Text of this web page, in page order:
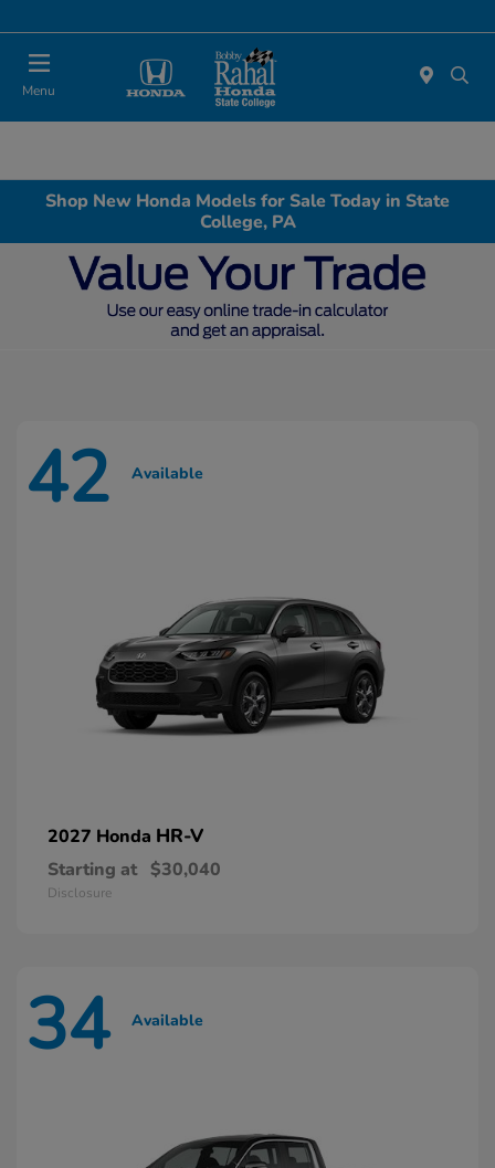
Menu
Shop New Honda Models for Sale Today in State
College, PA
42 Available
2027 Honda HR-V
Starting at $30,040
Disclosure
34 Available